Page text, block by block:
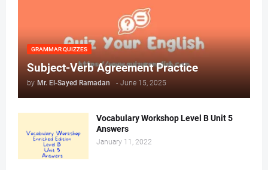
GRAMMAR QUIZZES
Subject-Verb Agreement Practice
by Mr. ‏El-Sayed Ramadan ‎ ‎ - June 15, 2025
Vocabulary Workshop Level B Unit 5
Answers
January 11, 2022